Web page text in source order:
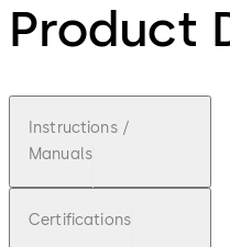
Product
Instructions /
Manuals
Certifications